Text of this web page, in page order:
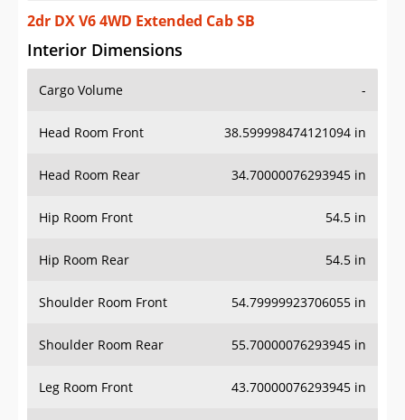
2dr DX V6 4WD Extended Cab SB
Interior Dimensions
Cargo Volume -
Head Room Front 38.599998474121094 in
Head Room Rear 34.70000076293945 in
Hip Room Front 54.5 in
Hip Room Rear 54.5 in
Shoulder Room Front 54.79999923706055 in
Shoulder Room Rear 55.70000076293945 in
Leg Room Front 43.70000076293945 in